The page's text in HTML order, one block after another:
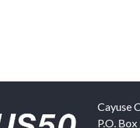
Cayuse
P.O.